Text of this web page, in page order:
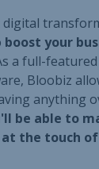
boost your
a full-
Bloobiz
anything
be able to
the touch of